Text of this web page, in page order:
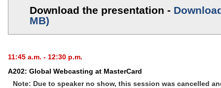
Download the presentation -
MB)
11:45 a.m. - 12:30 p.m.
A202: Global Webcasting at MasterCard
Note: Due to speaker no show, this session was cancelled